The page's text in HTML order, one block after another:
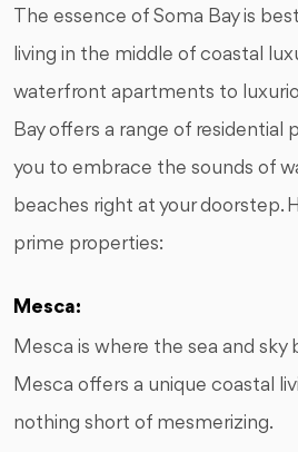
The essence of Soma Bay is
living in the middle of coastal
waterfront apartments to
Bay offers a range of residential
you to embrace the sounds of
beaches right at your doorstep.
prime properties:
Mesca:
Mesca is where the sea and sky
Mesca offers a unique coastal
nothing short of mesmerizing.